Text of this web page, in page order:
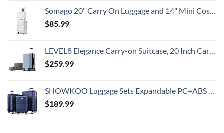
Somago 20" Carry On Luggage and 14" Mini Cosmetic Cases Travel Set Lightweight Polypropylene Suitcase with TSA Lock YKK Zipper Hardside Luggage with Spinner Wheels (2 Piece Set, Creamy White)
$85.99
LEVEL8 Elegance Carry-on Suitcase, 20 Inch Carry on Luggage, Hardside Large Suitcases with Wheels, Tavel Bag with Tsa Lock, Light Blue
$259.99
SHOWKOO Luggage Sets Expandable PC+ABS Durable Suitcase Double Wheels TSA Lock 3pcs Blue
$189.99